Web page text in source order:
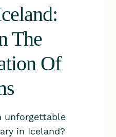
The
Of
unforgettable
in Iceland?